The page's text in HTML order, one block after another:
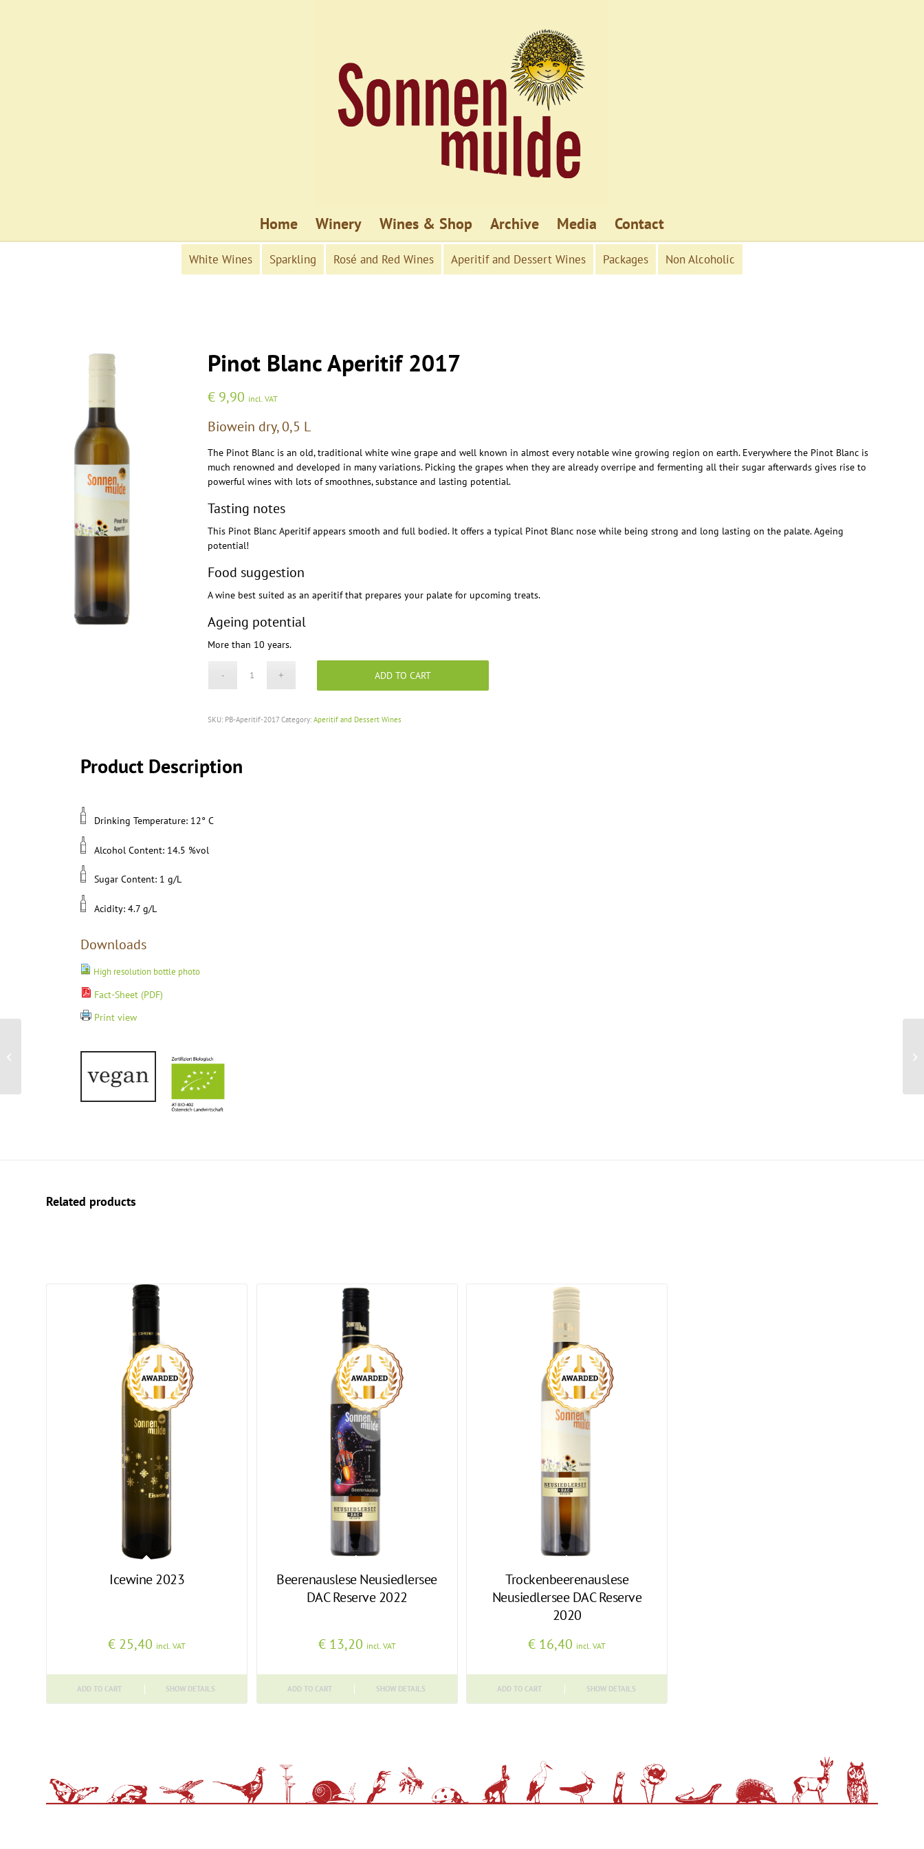
Home Winery Wines & Shop Archive Media Contact
White Wines Sparkling Rosé and Red Wines Aperitif and Dessert Wines Packages Non Alcoholic
Pinot Blanc Aperitif 2017
€ 9,90 incl. VAT
Biowein dry, 0,5 L
The Pinot Blanc is an old, traditional white wine grape and well known in almost every notable wine growing region on earth. Everywhere the Pinot Blanc is
much renowned and developed in many variations. Picking the grapes when they are already overripe and fermenting all their sugar afterwards gives rise to
powerful wines with lots of smoothnes, substance and lasting potential.
Tasting notes
This Pinot Blanc Aperitif appears smooth and full bodied. It offers a typical Pinot Blanc nose while being strong and long lasting on the palate. Ageing
potential!
Food suggestion
A wine best suited as an aperitif that prepares your palate for upcoming treats.
Ageing potential
More than 10 years.
ADD TO CART
SKU: PB-Aperitif-2017 Category: Aperitif and Dessert Wines
Product Description
Drinking Temperature: 12° C
Alcohol Content: 14.5 %vol
Sugar Content: 1 g/L
Acidity: 4.7 g/L
Downloads
High resolution bottle photo
Fact-Sheet (PDF)
Print view
Related products
Icewine 2023
€ 25,40 incl. VAT
ADD TO CART SHOW DETAILS
Beerenauslese Neusiedlersee
DAC Reserve 2022
€13,20 incl. VAT
ADD TO CART SHOW DETAILS
Trockenbeerenauslese
Neusiedlersee DAC Reserve
2020
€ 16,40 incl. VAT
ADD TO CART SHOW DETAILS
Capella Neusiedlersee